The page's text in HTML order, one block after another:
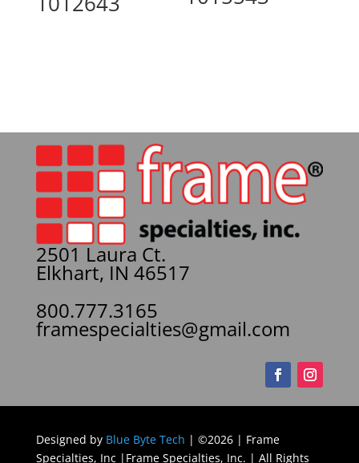
2501 Laura Ct.
Elkhart, IN 46517
800.777.3165
framespecialties@gmail.com
Designed by Blue Byte Tech | ©2026 | Frame
Specialties, Inc |Frame Specialties, Inc. | All Rights